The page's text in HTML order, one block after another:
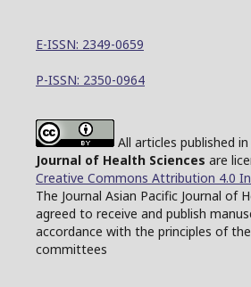
E-ISSN: 2349-0659
P-ISSN: 2350-0964
All articles published in
Journal of Health Sciences are
Creative Commons Attribution 4.0
The Journal Asian Pacific Journal of
agreed to receive and publish
accordance with the principles of
committees